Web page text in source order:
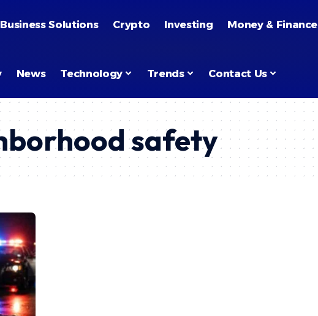
Business Solutions Crypto Investing Money & Finance
News Technology Trends Contact Us
safety